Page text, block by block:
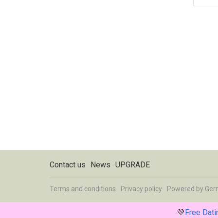
Contact us News UPGRADE
Terms and conditions Privacy policy Powered by
💚Free